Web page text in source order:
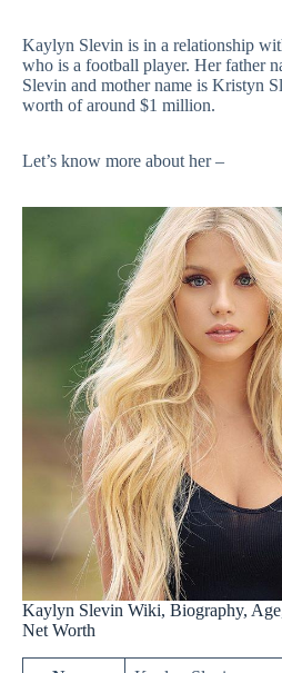
Kaylyn Slevin is in a relationship
who is a football player. Her father
Slevin and mother name is Kristyn
worth of around $1 million.
Let’s know more about her –
Kaylyn Slevin Wiki, Biography,
Net Worth